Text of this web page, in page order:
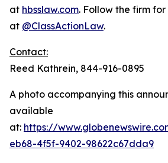
at hbsslaw.com. Follow the firm
at @ClassActionLaw.
Contact:
Reed Kathrein, 844-916-0895
A photo accompanying this
available
at: https://
eb68-4f5f-9402-98622c67dda9